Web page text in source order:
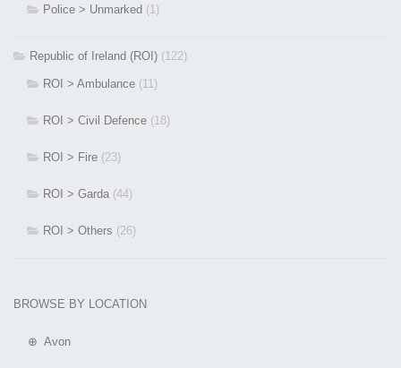
Police > Unmarked (1)
Republic of Ireland (ROI) (122)
ROI > Ambulance (11)
ROI > Civil Defence (18)
ROI > Fire (23)
ROI > Garda (44)
ROI > Others (26)
BROWSE BY LOCATION
⊕ Avon